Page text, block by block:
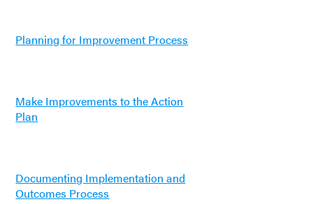
Planning for Improvement Process
Make Improvements to the Action
Plan
Documenting Implementation and
Outcomes Process